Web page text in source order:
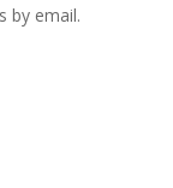
by email.